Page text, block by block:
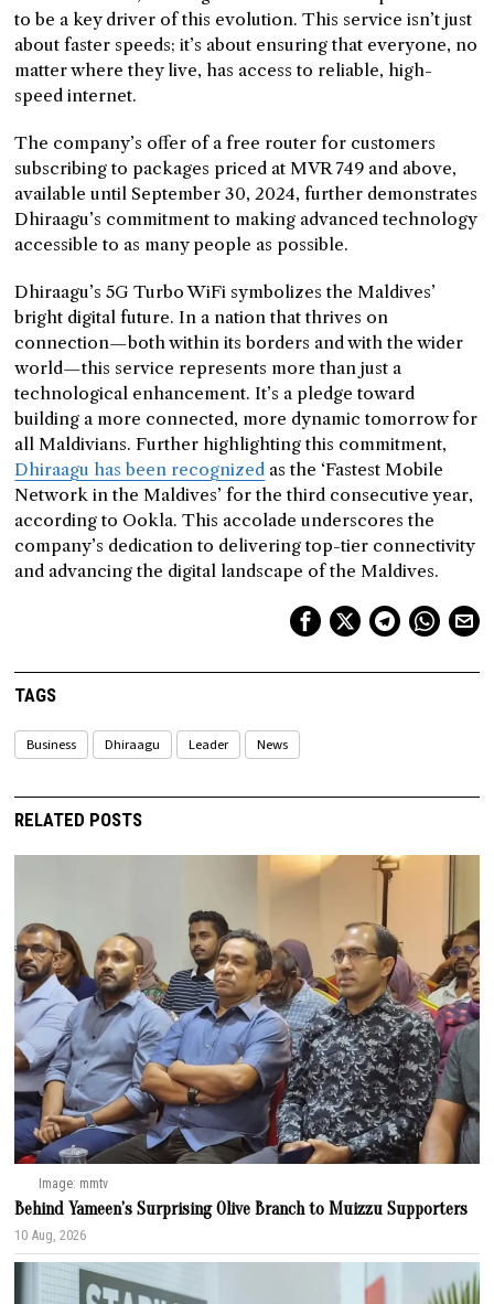
to be a key driver of this evolution. This service isn’t just
about faster speeds; it’s about ensuring that everyone, no
matter where they live, has access to reliable, high-
speed internet.
The company’s offer of a free router for customers
subscribing to packages priced at MVR 749 and above,
available until September 30, 2024, further demonstrates
Dhiraagu’s commitment to making advanced technology
accessible to as many people as possible.
Dhiraagu’s 5G Turbo WiFi symbolizes the Maldives’
bright digital future. In a nation that thrives on
connection—both within its borders and with the wider
world—this service represents more than just a
technological enhancement. It’s a pledge toward
building a more connected, more dynamic tomorrow for
all Maldivians. Further highlighting this commitment,
Dhiraagu has been recognized as the ‘Fastest Mobile
Network in the Maldives’ for the third consecutive year,
according to Ookla. This accolade underscores the
company’s dedication to delivering top-tier connectivity
and advancing the digital landscape of the Maldives.
TAGS
Business Dhiraagu Leader News
RELATED POSTS
Image: mmtv
Behind Yameen’s Surprising Olive Branch to Muizzu Supporters
10 Aug, 2026